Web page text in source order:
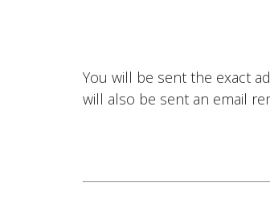
You will be sent the exact
will also be sent an email